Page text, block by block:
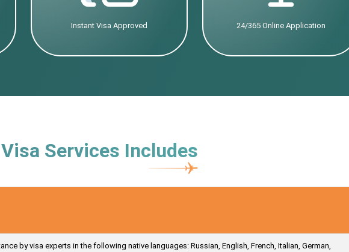
Instant Visa Approved 24/365 Online Application
Services Includes
by visa experts in the following native languages: Russian, English, French, Italian, German,